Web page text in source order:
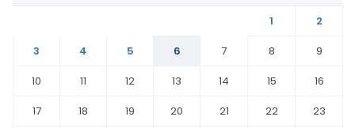
1
2
3
4 5 6 7 8
9
10
11 12 13 14 15
16
17
18 19 20 21 22
23